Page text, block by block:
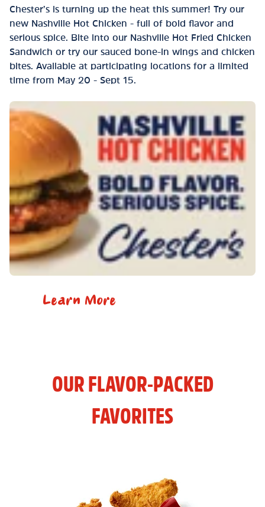
Chester’s is turning up the heat this summer! Try our
new Nashville Hot Chicken - full of bold flavor and
serious spice. Bite into our Nashville Hot Fried Chicken
Sandwich or try our sauced bone-in wings and chicken
bites. Available at participating locations for a limited
time from May 20 - Sept 15.
Learn More
OUR FLAVOR-PACKED
FAVORITES